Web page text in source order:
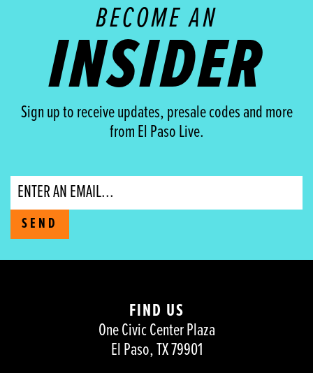
BECOME AN
INSIDER
Sign up to receive updates, presale codes and more
from El Paso Live.
Email
SEND
FIND US
One Civic Center Plaza
El Paso, TX 79901